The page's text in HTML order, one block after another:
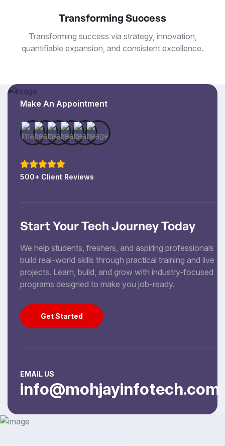
Transforming Success
Transforming success via strategy, innovation,
quantifiable expansion, and consistent excellence.
Make An Appointment
500+ Client Reviews
Start Your Tech Journey Today
We help students, freshers, and aspiring professionals
build real-world skills through practical training and live
projects. Learn, build, and grow with industry-focused
programs designed to make you job-ready.
Get Started
EMAIL US
info@mohjayinfotech.com